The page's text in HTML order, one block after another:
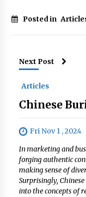
Posted in
Next Post
Articles
Chinese
Fri Nov 1 , 2024
In marketing and
forging authentic
making sense of
Surprisingly,
into the concepts of